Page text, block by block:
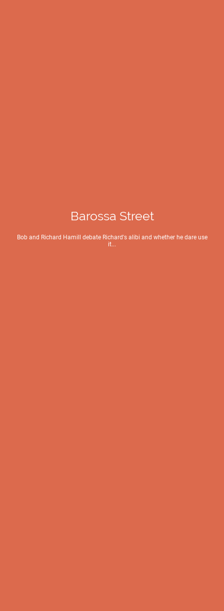
Barossa Street
Bob and Richard Hamill debate Richard's alibi and whether he dare use
it...